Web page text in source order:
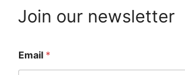
Join our newsletter
Email *